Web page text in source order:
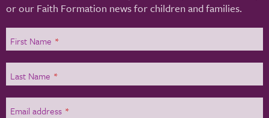
or our Faith Formation news for children and families.
First Name *
Last Name *
Email address *